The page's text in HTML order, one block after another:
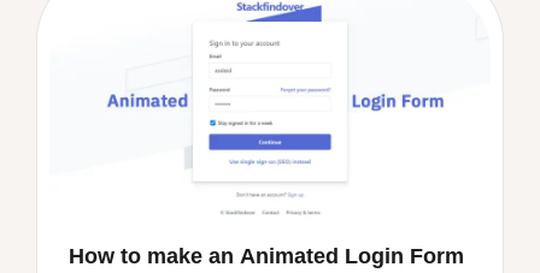
How to make an Animated Login Form